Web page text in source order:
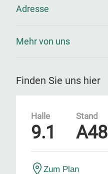
Adresse
Mehr von uns
Finden Sie uns hier
Halle
9.1
Stand
A48
Zum Plan